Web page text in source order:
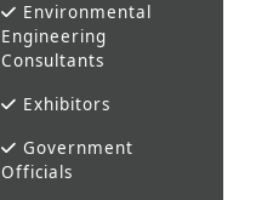
Environmental
Engineering
Consultants
Exhibitors
Government
Officials